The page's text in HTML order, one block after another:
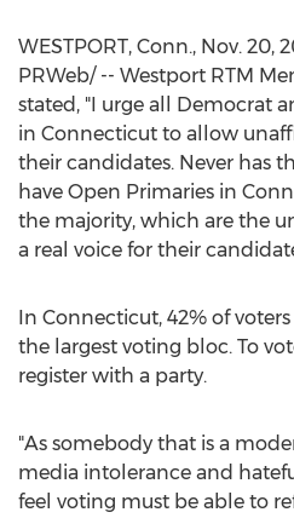
WESTPORT, Conn., Nov. 20,
PRWeb/ -- Westport RTM
stated, "I urge all Democrat
in Connecticut to allow
their candidates. Never has
have Open Primaries in
the majority, which are the
a real voice for their
In Connecticut, 42% of
the largest voting bloc. To
register with a party.
"As somebody that is a
media intolerance and
feel voting must be able to